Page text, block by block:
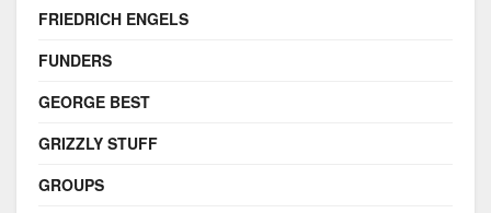
FRIEDRICH ENGELS
FUNDERS
GEORGE BEST
GRIZZLY STUFF
GROUPS